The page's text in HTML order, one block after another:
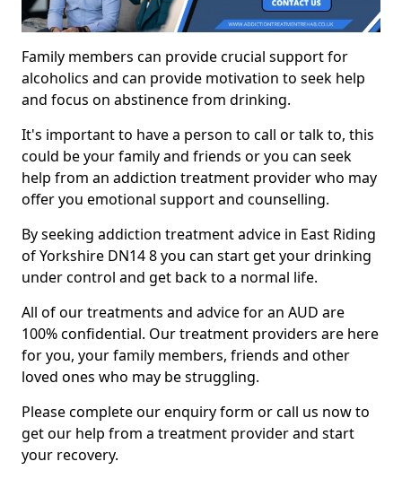
Family members can provide crucial support for
alcoholics and can provide motivation to seek help
and focus on abstinence from drinking.
It's important to have a person to call or talk to, this
could be your family and friends or you can seek
help from an addiction treatment provider who may
offer you emotional support and counselling.
By seeking addiction treatment advice in East Riding
of Yorkshire DN14 8 you can start get your drinking
under control and get back to a normal life.
All of our treatments and advice for an AUD are
100% confidential. Our treatment providers are here
for you, your family members, friends and other
loved ones who may be struggling.
Please complete our enquiry form or call us now to
get our help from a treatment provider and start
your recovery.